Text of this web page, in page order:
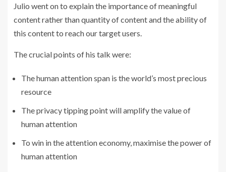
Julio went on to explain the importance of meaningful
content rather than quantity of content and the ability of
this content to reach our target users.
The crucial points of his talk were:
The human attention span is the world’s most precious
resource
The privacy tipping point will amplify the value of
human attention
To win in the attention economy, maximise the power of
human attention